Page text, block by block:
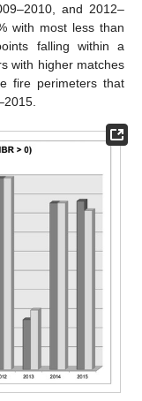
and 2012–
with most less than
falling within a
with higher matches
fire perimeters that